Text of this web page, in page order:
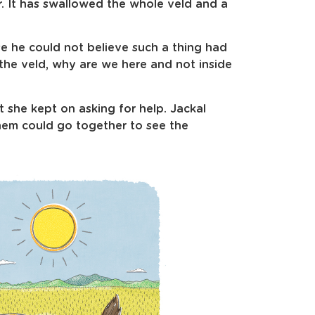
has swallowed the whole veld and a
he could not believe such a thing had
veld, why are we here and not inside
kept on asking for help. Jackal
could go together to see the